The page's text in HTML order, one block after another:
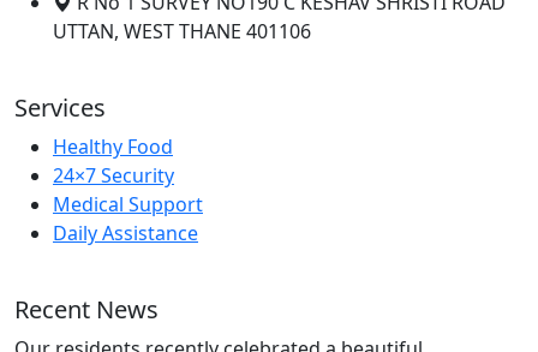
UTTAN, WEST THANE 401106
Services
Healthy Food
24×7 Security
Medical Support
Daily Assistance
Recent News